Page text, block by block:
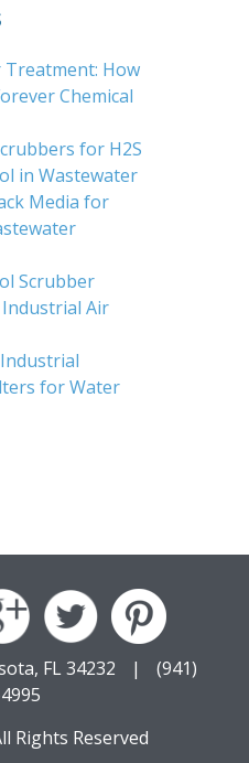
Treatment: How
Chemical
for H2S
in Wastewater
Media for
Scrubber
Air
for Water
FL 34232 |
(941)
Rights Reserved